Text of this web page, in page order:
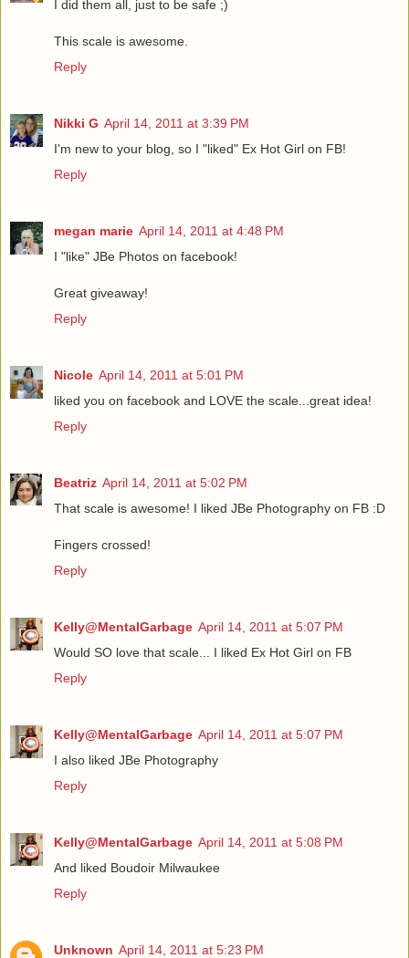
I did them all, just to be safe ;)
This scale is awesome.
Reply
Nikki G April 14, 2011 at 3:39 PM
I'm new to your blog, so I "liked" Ex Hot Girl on FB!
Reply
megan marie April 14, 2011 at 4:48 PM
I "like" JBe Photos on facebook!
Great giveaway!
Reply
Nicole April 14, 2011 at 5:01 PM
liked you on facebook and LOVE the scale...great idea!
Reply
Beatriz April 14, 2011 at 5:02 PM
That scale is awesome! I liked JBe Photography on FB :D
Fingers crossed!
Reply
Kelly@MentalGarbage April 14, 2011 at 5:07 PM
Would SO love that scale... I liked Ex Hot Girl on FB
Reply
Kelly@MentalGarbage April 14, 2011 at 5:07 PM
I also liked JBe Photography
Reply
Kelly@MentalGarbage April 14, 2011 at 5:08 PM
And liked Boudoir Milwaukee
Reply
Unknown April 14, 2011 at 5:23 PM